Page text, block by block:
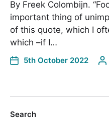
By Freek Colombijn.
important thing of
of this quote, which I
which –if I…
5th October 2022
Search